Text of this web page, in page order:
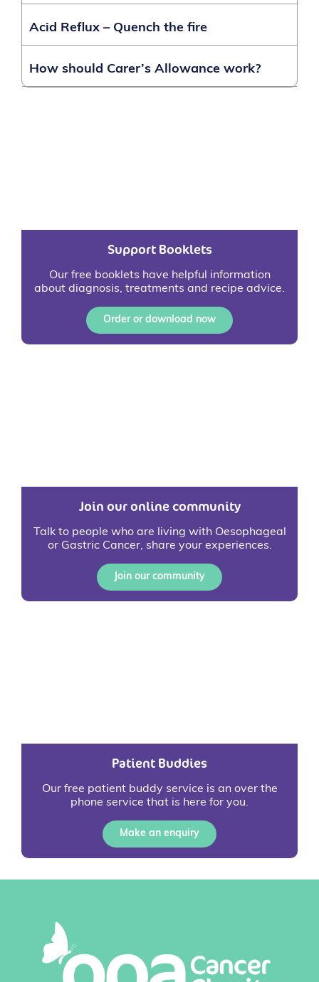
Acid Reflux – Quench the fire
How should Carer’s Allowance work?
Support Booklets
Our free booklets have helpful information
about diagnosis, treatments and recipe advice.
Order or download now
Join our online community
Talk to people who are living with Oesophageal
or Gastric Cancer, share your experiences.
Join our community
Patient Buddies
Our free patient buddy service is an over the
phone service that is here for you.
Make an enquiry